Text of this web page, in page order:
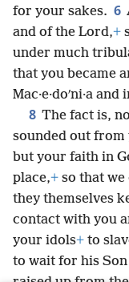
for your sakes. 6
and of the Lord,+
under much
that you became
Mac·e·doʹni·a and
8 The fact is,
sounded out from
but your faith in
place,+ so that we
they themselves
contact with you
your idols+ to
to wait for his